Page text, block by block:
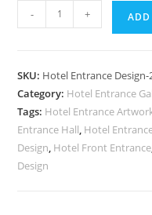
Hotel
Design
Trends
No-
2269
quantity
- +
SKU: Hotel Entrance Design-
Category: Hotel Entrance
Tags: Hotel Entrance
Entrance Hall, Hotel
Design, Hotel Front Entrance
Design